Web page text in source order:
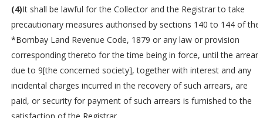
(4)It shall be lawful for the Collector and the Registrar to take
precautionary measures authorised by sections 140 to 144 of the
*Bombay Land Revenue Code, 1879 or any law or provision
corresponding thereto for the time being in force, until the arrears
due to 9[the concerned society], together with interest and any
incidental charges incurred in the recovery of such arrears, are
paid, or security for payment of such arrears is furnished to the